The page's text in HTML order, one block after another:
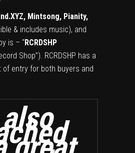
Mintsong, Pianity,
& includes music), and
is – “RCRDSHP
Shop”). RCRDSHP has a
of entry for both buyers and
also